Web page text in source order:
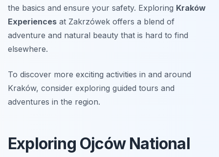
the basics and ensure your safety. Exploring Kraków
Experiences at Zakrzówek offers a blend of
adventure and natural beauty that is hard to find
elsewhere.
To discover more exciting activities in and around
Kraków, consider exploring guided tours and
adventures in the region.
Exploring Ojców National